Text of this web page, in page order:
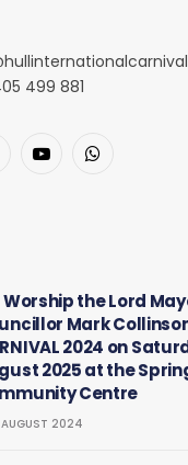
499 881
YouTubeWhatsApp
Worship the Lord
Mark
2024 on
2025 at the
Centre
AUGUST 2024